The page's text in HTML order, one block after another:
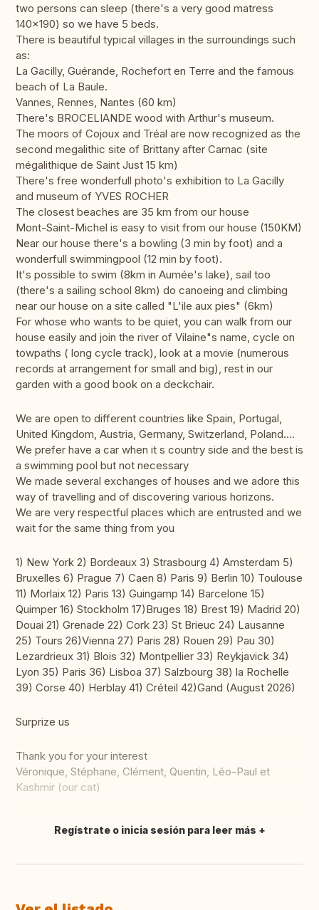
two persons can sleep (there's a very good matress
140x190) so we have 5 beds.
There is beautiful typical villages in the surroundings such
as:
La Gacilly, Guérande, Rochefort en Terre and the famous
beach of La Baule.
Vannes, Rennes, Nantes (60 km)
There's BROCELIANDE wood with Arthur's museum.
The moors of Cojoux and Tréal are now recognized as the
second megalithic site of Brittany after Carnac (site
mégalithique de Saint Just 15 km)
There's free wonderfull photo's exhibition to La Gacilly
and museum of YVES ROCHER
The closest beaches are 35 km from our house
Mont-Saint-Michel is easy to visit from our house (150KM)
Near our house there's a bowling (3 min by foot) and a
wonderfull swimmingpool (12 min by foot).
It's possible to swim (8km in Aumée's lake), sail too
(there's a sailing school 8km) do canoeing and climbing
near our house on a site called "L'ile aux pies" (6km)
For whose who wants to be quiet, you can walk from our
house easily and join the river of Vilaine"s name, cycle on
towpaths ( long cycle track), look at a movie (numerous
records at arrangement for small and big), rest in our
garden with a good book on a deckchair.
We are open to different countries like Spain, Portugal,
United Kingdom, Austria, Germany, Switzerland, Poland....
We prefer have a car when it s country side and the best is
a swimming pool but not necessary
We made several exchanges of houses and we adore this
way of travelling and of discovering various horizons.
We are very respectful places which are entrusted and we
wait for the same thing from you
1) New York 2) Bordeaux 3) Strasbourg 4) Amsterdam 5)
Bruxelles 6) Prague 7) Caen 8) Paris 9) Berlin 10) Toulouse
11) Morlaix 12) Paris 13) Guingamp 14) Barcelone 15)
Quimper 16) Stockholm 17)Bruges 18) Brest 19) Madrid 20)
Douai 21) Grenade 22) Cork 23) St Brieuc 24) Lausanne
25) Tours 26)Vienna 27) Paris 28) Rouen 29) Pau 30)
Lezardrieux 31) Blois 32) Montpellier 33) Reykjavick 34)
Lyon 35) Paris 36) Lisboa 37) Salzbourg 38) la Rochelle
39) Corse 40) Herblay 41) Créteil 42)Gand (August 2026)
Surprize us
Thank you for your interest
Véronique, Stéphane, Clément, Quentin, Léo-Paul et
Kashmir (our cat)
Traducir
Regístrate o inicia sesión para leer más